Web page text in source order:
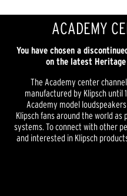
ACADEMY
You have chosen a
on the latest
The Academy center
manufactured by Klipsch until
Academy model
Klipsch fans around the world
systems. To connect with other
and interested in Klipsch